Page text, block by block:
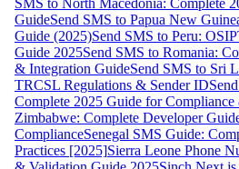
GuideSend SMS to Papua New
Guide (2025)Send SMS to Peru:
Guide 2025Send SMS to Romania:
& Integration GuideSend SMS to Sri
TRCSL Regulations & Sender ID
Complete 2025 Guide for
Zimbabwe: Complete Developer
ComplianceSenegal SMS Guide:
Practices [2025]Sierra Leone Phone